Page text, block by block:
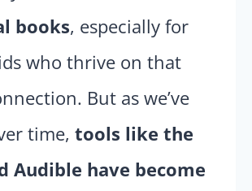
books, especially for
who thrive on that
But as we’ve
time, tools like the
Audible have become